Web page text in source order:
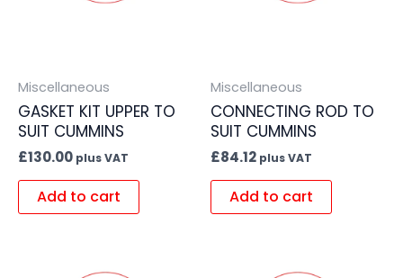
Miscellaneous
GASKET KIT UPPER TO
SUIT CUMMINS
£130.00 plus VAT
Add to cart
Miscellaneous
CONNECTING ROD TO
SUIT CUMMINS
£84.12 plus VAT
Add to cart